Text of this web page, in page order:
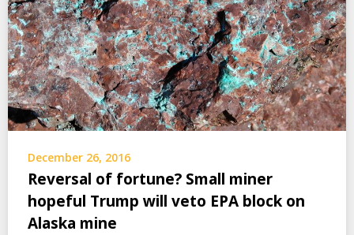
December 26, 2016
Reversal of fortune? Small miner
hopeful Trump will veto EPA block on
Alaska mine